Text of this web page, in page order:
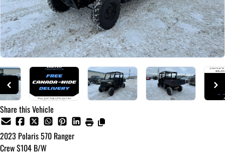
Share this Vehicle
2023 Polaris570 Ranger
Crew $104 B/W